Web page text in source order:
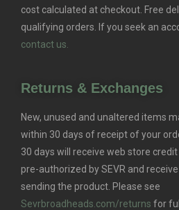
cost calculated at checkout. Free
qualifying orders.
If you seek an
contact us.
Returns & Exchanges
New, unused and unaltered items
within 30 days of receipt of your
30 days will receive web store
pre-authorized by SEVR and
sending the product. Please see
Sevrbroadheads.com/returns for